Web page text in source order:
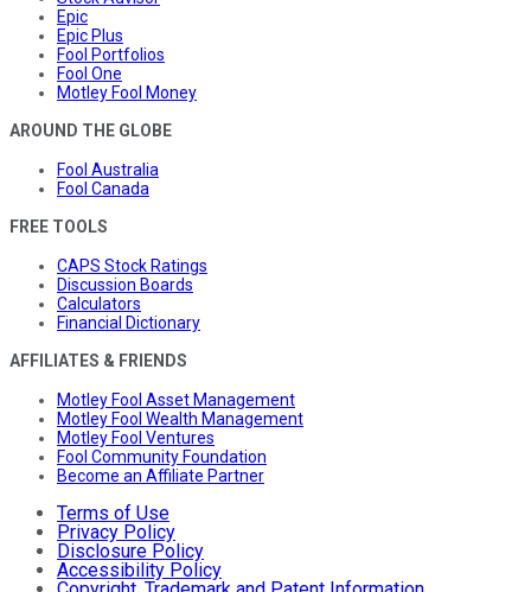
Epic
Epic Plus
Fool Portfolios
Fool One
Motley Fool Money
AROUND THE GLOBE
Fool Australia
Fool Canada
FREE TOOLS
CAPS Stock Ratings
Discussion Boards
Calculators
Financial Dictionary
AFFILIATES & FRIENDS
Motley Fool Asset Management
Motley Fool Wealth Management
Motley Fool Ventures
Fool Community Foundation
Become an Affiliate Partner
Terms of Use
Privacy Policy
Disclosure Policy
Accessibility Policy